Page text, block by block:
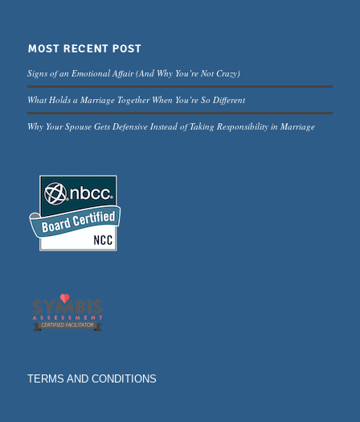
MOST RECENT POST
Signs of an Emotional Affair (And Why You’re Not Crazy)
What Holds a Marriage Together When You’re So Different
Why Your Spouse Gets Defensive Instead of Taking Responsibility in Marriage
TERMS AND CONDITIONS